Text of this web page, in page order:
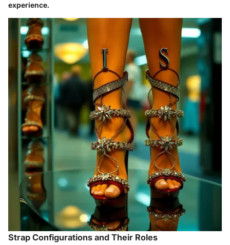
experience.
Strap Configurations and Their Roles